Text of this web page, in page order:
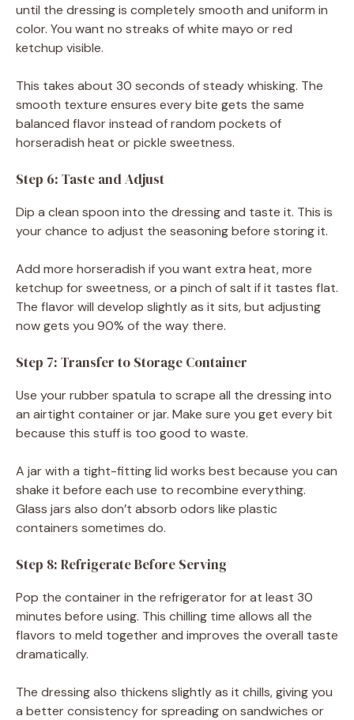
until the dressing is completely smooth and uniform in
color. You want no streaks of white mayo or red
ketchup visible.
This takes about 30 seconds of steady whisking. The
smooth texture ensures every bite gets the same
balanced flavor instead of random pockets of
horseradish heat or pickle sweetness.
Step 6: Taste and Adjust
Dip a clean spoon into the dressing and taste it. This is
your chance to adjust the seasoning before storing it.
Add more horseradish if you want extra heat, more
ketchup for sweetness, or a pinch of salt if it tastes flat.
The flavor will develop slightly as it sits, but adjusting
now gets you 90% of the way there.
Step 7: Transfer to Storage Container
Use your rubber spatula to scrape all the dressing into
an airtight container or jar. Make sure you get every bit
because this stuff is too good to waste.
A jar with a tight-fitting lid works best because you can
shake it before each use to recombine everything.
Glass jars also don’t absorb odors like plastic
containers sometimes do.
Step 8: Refrigerate Before Serving
Pop the container in the refrigerator for at least 30
minutes before using. This chilling time allows all the
flavors to meld together and improves the overall taste
dramatically.
The dressing also thickens slightly as it chills, giving you
a better consistency for spreading on sandwiches or